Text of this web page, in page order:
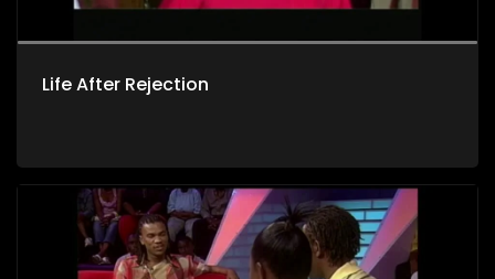
Life After Rejection